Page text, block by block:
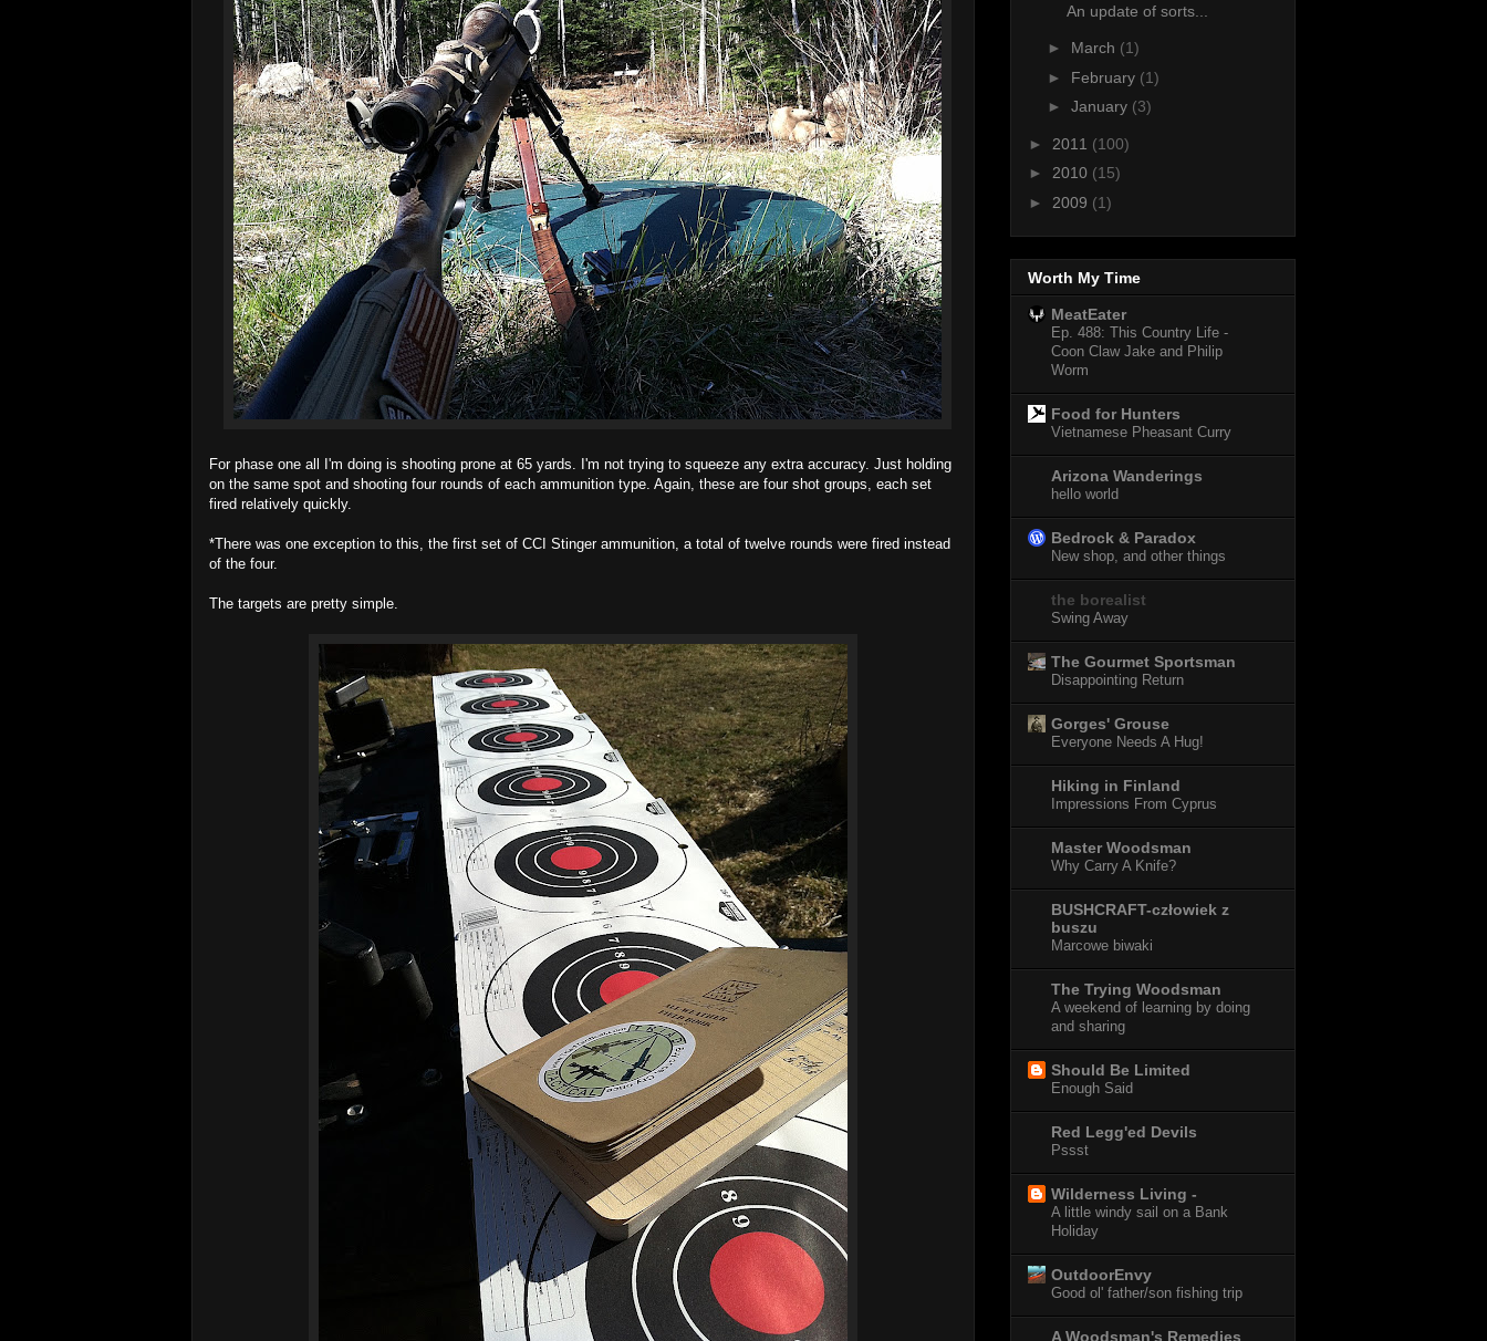
For phase one all I'm doing is shooting prone at 65 yards. I'm not trying to squeeze any extra accuracy. Just holding
on the same spot and shooting four rounds of each ammunition type. Again, these are four shot groups, each set
fired relatively quickly.
*There was one exception to this, the first set of CCI Stinger ammunition, a total of twelve rounds were fired instead
of the four.
The targets are pretty simple.
An update of sorts...
► March (1)
► February (1)
► January (3)
► 2011 (100)
► 2010 (15)
► 2009 (1)
Worth My Time
MeatEater
Ep. 488: This Country Life -
Coon Claw Jake and Philip
Worm
Food for Hunters
Vietnamese Pheasant Curry
Arizona Wanderings
hello world
Bedrock & Paradox
New shop, and other things
the borealist
Swing Away
The Gourmet Sportsman
Disappointing Return
Gorges' Grouse
Everyone Needs A Hug!
Hiking in Finland
Impressions From Cyprus
Master Woodsman
Why Carry A Knife?
BUSHCRAFT-człowiek z
buszu
Marcowe biwaki
The Trying Woodsman
A weekend of learning by doing
and sharing
Should Be Limited
Enough Said
Red Legg'ed Devils
Pssst
Wilderness Living -
A little windy sail on a Bank
Holiday
OutdoorEnvy
Good ol' father/son fishing trip
A Woodsman's Remedies